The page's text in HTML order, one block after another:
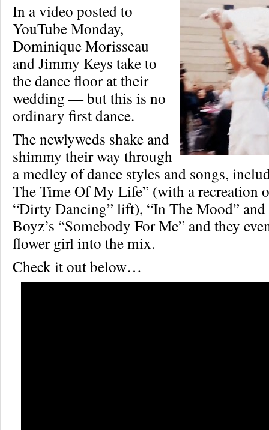
In a video posted to
YouTube Monday,
Dominique Morisseau
and Jimmy Keys take to
the dance floor at their
wedding — but this is no
ordinary first dance.
The newlyweds shake and
shimmy their way through
a medley of dance styles and songs,
The Time Of My Life” (with a recreation
“Dirty Dancing” lift), “In The Mood”
Boyz’s “Somebody For Me” and they
flower girl into the mix.
Check it out below…